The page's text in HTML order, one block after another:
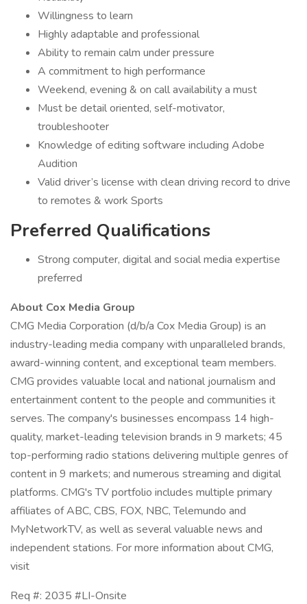
Willingness to learn
Highly adaptable and professional
Ability to remain calm under pressure
A commitment to high performance
Weekend, evening & on call availability a must
Must be detail oriented, self-motivator,
troubleshooter
Knowledge of editing software including Adobe
Audition
Valid driver’s license with clean driving record to drive
to remotes & work Sports
Preferred Qualifications
Strong computer, digital and social media expertise
preferred
About Cox Media Group
CMG Media Corporation (d/b/a Cox Media Group) is an
industry-leading media company with unparalleled brands,
award-winning content, and exceptional team members.
CMG provides valuable local and national journalism and
entertainment content to the people and communities it
serves. The company's businesses encompass 14 high-
quality, market-leading television brands in 9 markets; 45
top-performing radio stations delivering multiple genres of
content in 9 markets; and numerous streaming and digital
platforms. CMG's TV portfolio includes multiple primary
affiliates of ABC, CBS, FOX, NBC, Telemundo and
MyNetworkTV, as well as several valuable news and
independent stations. For more information about CMG,
visit
Req #: 2035 #LI-Onsite